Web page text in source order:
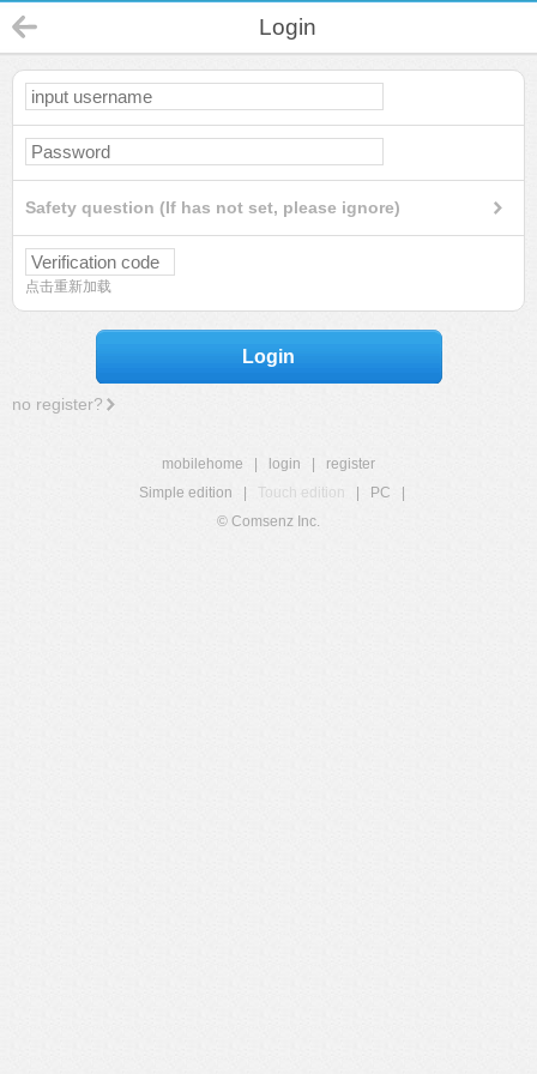
Login
Safety question (If has not set, please ignore)
点击重新加载
Login
no register?
mobilehome login
register
Simple edition
Touch edition PC
© Comsenz Inc.